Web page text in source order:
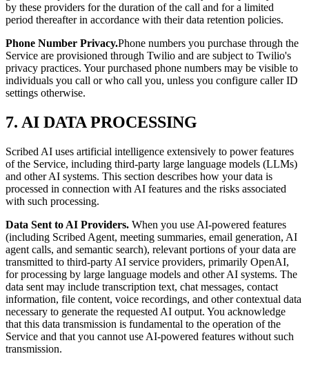
by these providers for the duration of the call and for a limited
period thereafter in accordance with their data retention policies.
Phone Number Privacy.Phone numbers you purchase through the
Service are provisioned through Twilio and are subject to Twilio's
privacy practices. Your purchased phone numbers may be visible to
individuals you call or who call you, unless you configure caller ID
settings otherwise.
7. AI DATA PROCESSING
Scribed AI uses artificial intelligence extensively to power features
of the Service, including third-party large language models (LLMs)
and other AI systems. This section describes how your data is
processed in connection with AI features and the risks associated
with such processing.
Data Sent to AI Providers. When you use AI-powered features
(including Scribed Agent, meeting summaries, email generation, AI
agent calls, and semantic search), relevant portions of your data are
transmitted to third-party AI service providers, primarily OpenAI,
for processing by large language models and other AI systems. The
data sent may include transcription text, chat messages, contact
information, file content, voice recordings, and other contextual data
necessary to generate the requested AI output. You acknowledge
that this data transmission is fundamental to the operation of the
Service and that you cannot use AI-powered features without such
transmission.